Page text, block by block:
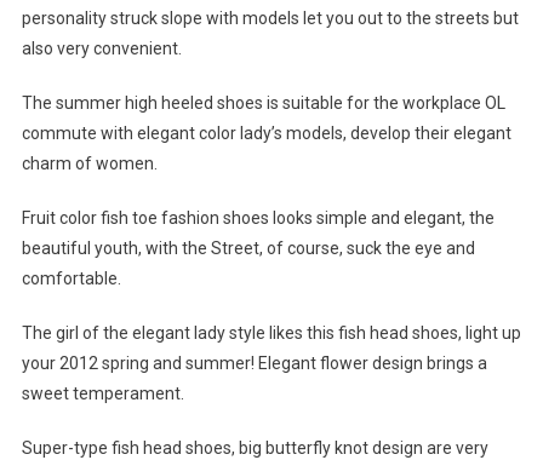
personality struck slope with models let you out to the streets but
also very convenient.
The summer high heeled shoes is suitable for the workplace OL
commute with elegant color lady’s models, develop their elegant
charm of women.
Fruit color fish toe fashion shoes looks simple and elegant, the
beautiful youth, with the Street, of course, suck the eye and
comfortable.
The girl of the elegant lady style likes this fish head shoes, light up
your 2012 spring and summer! Elegant flower design brings a
sweet temperament.
Super-type fish head shoes, big butterfly knot design are very